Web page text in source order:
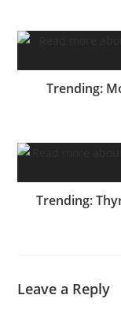
Trending:
Trending:
Leave a Reply